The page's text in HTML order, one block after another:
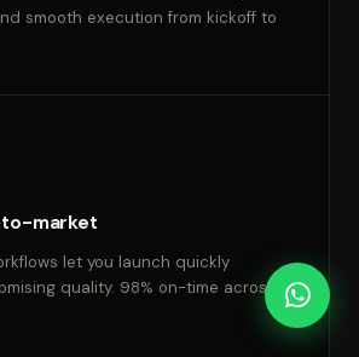
smooth execution from kickoff to
market
let you launch quickly
quality. 98% on-time across